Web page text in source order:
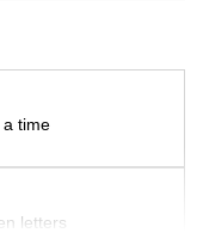
time
letters